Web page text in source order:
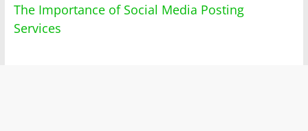
The Importance of Social Media Posting
Services